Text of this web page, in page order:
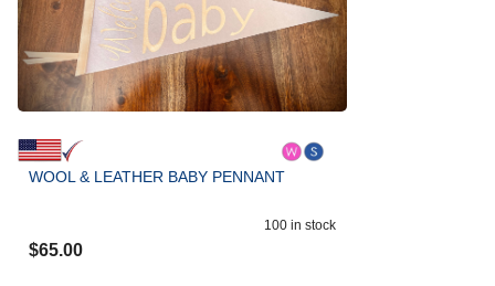
WOOL & LEATHER BABY PENNANT
100 in stock
$65.00